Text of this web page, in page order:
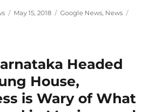
Posted
May 15, 2018 Categories
Google News, News
Headed
House,
is Wary of What